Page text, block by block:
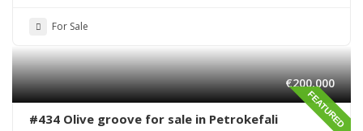
For Sale
FEATURED
€200,000
#434 Olive groove for sale in Petrokefali